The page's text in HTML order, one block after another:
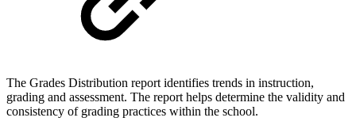
The Grades Distribution report identifies trends in instruction,
grading and assessment. The report helps determine the validity and
consistency of grading practices within the school.